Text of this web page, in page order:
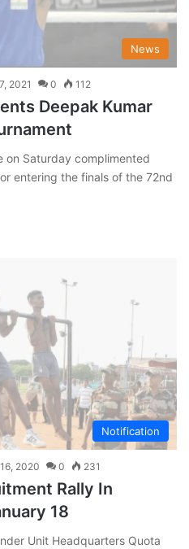
News
2021 0 112
Deepak Kumar
on Saturday complimented
entering the finals of the 72nd
Notification
2020 0 231
Rally In
18
Unit Headquarters Quota